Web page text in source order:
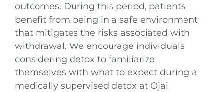
outcomes. During this period, patients
benefit from being in a safe environment
that mitigates the risks associated with
withdrawal. We encourage individuals
considering detox to familiarize
themselves with what to expect during a
medically supervised detox at Ojai